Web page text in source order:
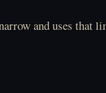
and uses